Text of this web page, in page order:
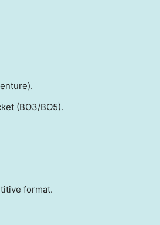
(BO3/BO5).
format.